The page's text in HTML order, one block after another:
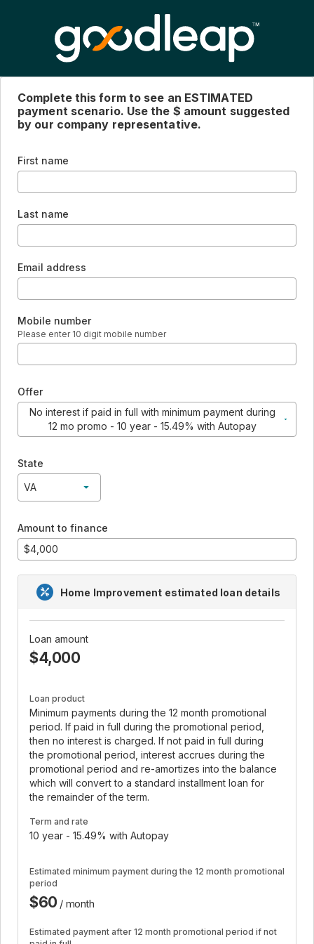
Complete this form to see an ESTIMATED
payment scenario. Use the $ amount suggested
by our company representative.
First name
Last name
Email address
Mobile number
Please enter 10 digit mobile number
Offer
No interest if paid in full with minimum payment during
12 mo promo - 10 year - 15.49% with Autopay
State
VA
Amount to finance
Home Improvement estimated loan details
Loan amount
$4,000
Loan product
Minimum payments during the 12 month promotional
period. If paid in full during the promotional period,
then no interest is charged. If not paid in full during
the promotional period, interest accrues during the
promotional period and re-amortizes into the balance
which will convert to a standard installment loan for
the remainder of the term.
Term and rate
10 year - 15.49% with Autopay
Estimated minimum payment during the 12 month promotional
period
$60 / month
Estimated payment after 12 month promotional period if not